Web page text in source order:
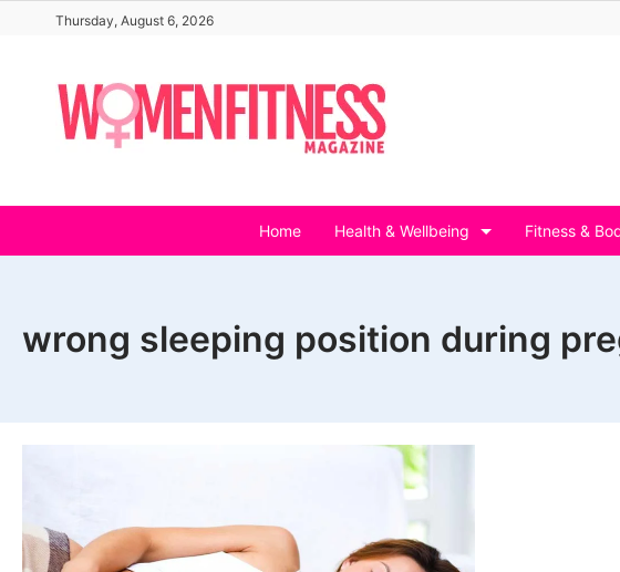
content
Thursday, August 6, 2026
Home Health & Wellbeing Fitness &
wrong sleeping position during